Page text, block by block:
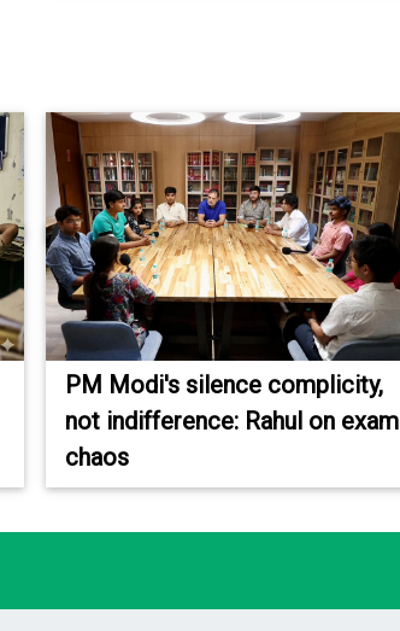
PM Modi's silence complicity,
not indifference: Rahul on exam
chaos